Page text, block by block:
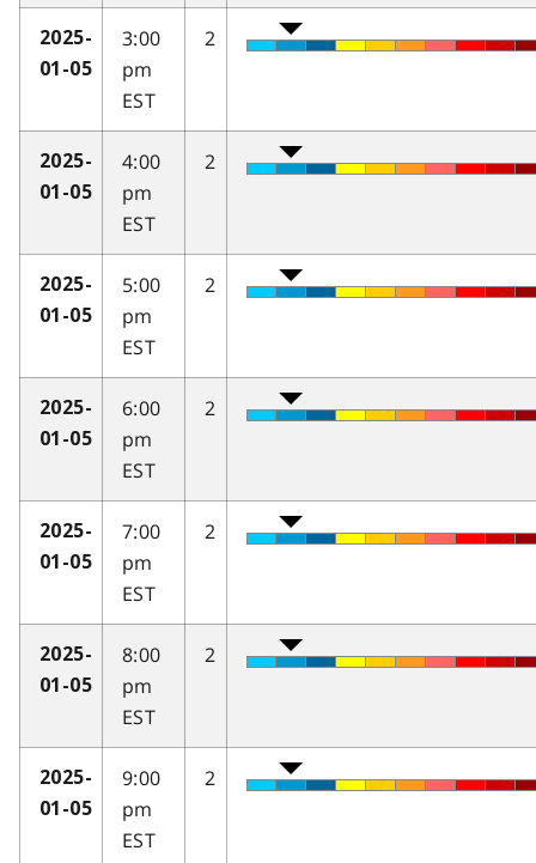
2025-
01-05
3:00
pm
EST
2
2025-
01-05
4:00
pm
EST
2
2025-
01-05
5:00
pm
EST
2
2025-
01-05
6:00
pm
EST
2
2025-
01-05
7:00
pm
EST
2
2025-
01-05
8:00
pm
EST
2
2025-
01-05
9:00
pm
EST
2